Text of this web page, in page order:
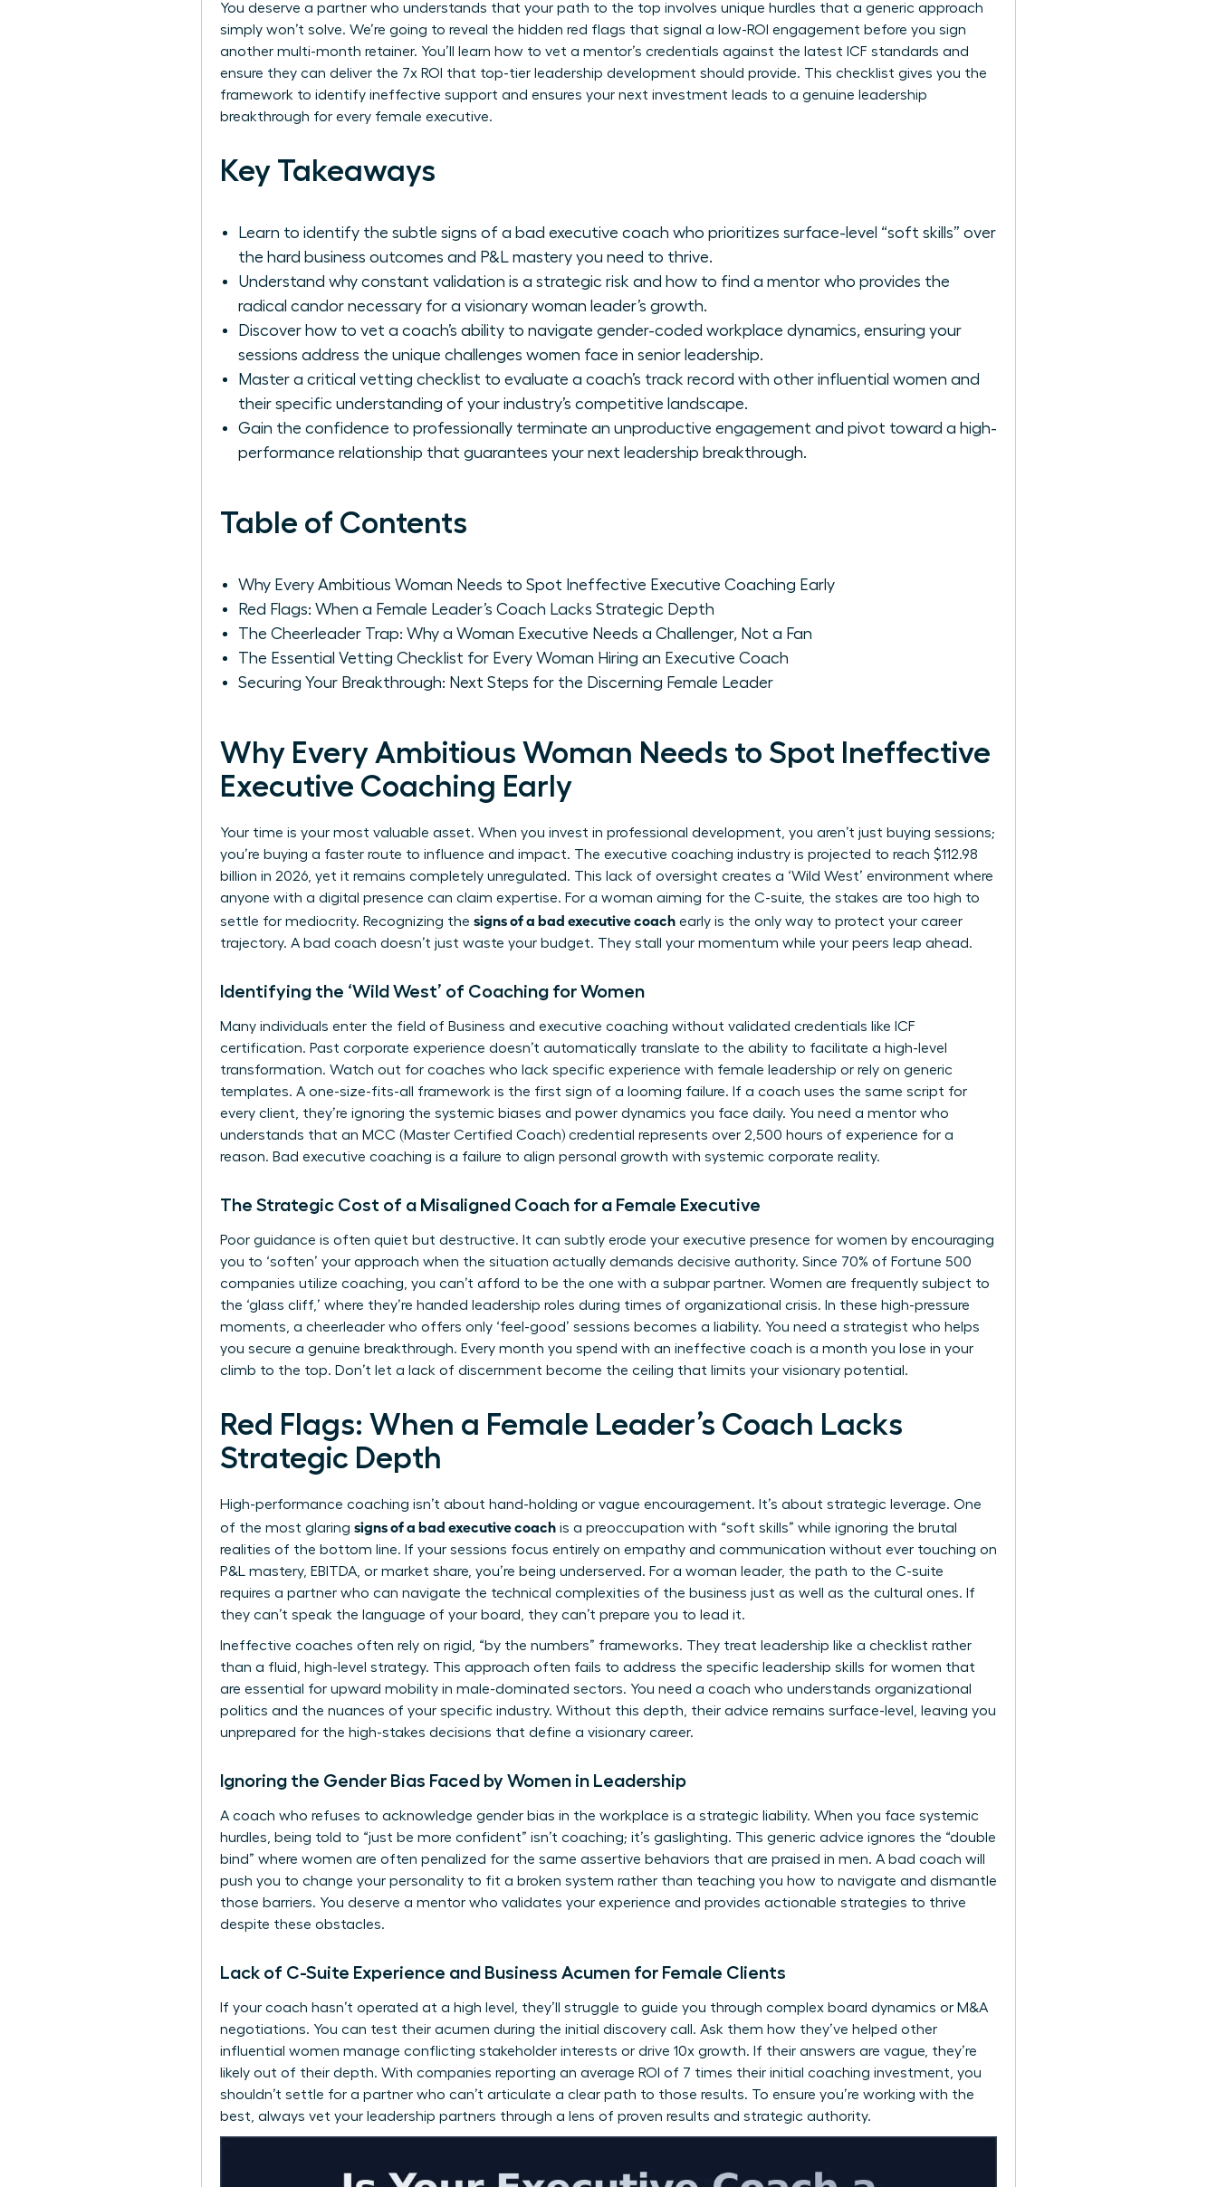
You deserve a partner who understands that your path to the top involves unique hurdles that a generic approach
simply won’t solve. We’re going to reveal the hidden red flags that signal a low-ROI engagement before you sign
another multi-month retainer. You’ll learn how to vet a mentor’s credentials against the latest ICF standards and
ensure they can deliver the 7x ROI that top-tier leadership development should provide. This checklist gives you the
framework to identify ineffective support and ensures your next investment leads to a genuine leadership
breakthrough for every female executive.
Key Takeaways
Learn to identify the subtle signs of a bad executive coach who prioritizes surface-level “soft skills” over
the hard business outcomes and P&L mastery you need to thrive.
Understand why constant validation is a strategic risk and how to find a mentor who provides the
radical candor necessary for a visionary woman leader’s growth.
Discover how to vet a coach’s ability to navigate gender-coded workplace dynamics, ensuring your
sessions address the unique challenges women face in senior leadership.
Master a critical vetting checklist to evaluate a coach’s track record with other influential women and
their specific understanding of your industry’s competitive landscape.
Gain the confidence to professionally terminate an unproductive engagement and pivot toward a high-
performance relationship that guarantees your next leadership breakthrough.
Table of Contents
Why Every Ambitious Woman Needs to Spot Ineffective Executive Coaching Early
Red Flags: When a Female Leader’s Coach Lacks Strategic Depth
The Cheerleader Trap: Why a Woman Executive Needs a Challenger, Not a Fan
The Essential Vetting Checklist for Every Woman Hiring an Executive Coach
Securing Your Breakthrough: Next Steps for the Discerning Female Leader
Why Every Ambitious Woman Needs to Spot Ineffective
Executive Coaching Early
Your time is your most valuable asset. When you invest in professional development, you aren’t just buying sessions;
you’re buying a faster route to influence and impact. The executive coaching industry is projected to reach $112.98
billion in 2026, yet it remains completely unregulated. This lack of oversight creates a ‘Wild West’ environment where
anyone with a digital presence can claim expertise. For a woman aiming for the C-suite, the stakes are too high to
settle for mediocrity. Recognizing the signs of a bad executive coach early is the only way to protect your career
trajectory. A bad coach doesn’t just waste your budget. They stall your momentum while your peers leap ahead.
Identifying the ‘Wild West’ of Coaching for Women
Many individuals enter the field of Business and executive coaching without validated credentials like ICF
certification. Past corporate experience doesn’t automatically translate to the ability to facilitate a high-level
transformation. Watch out for coaches who lack specific experience with female leadership or rely on generic
templates. A one-size-fits-all framework is the first sign of a looming failure. If a coach uses the same script for
every client, they’re ignoring the systemic biases and power dynamics you face daily. You need a mentor who
understands that an MCC (Master Certified Coach) credential represents over 2,500 hours of experience for a
reason. Bad executive coaching is a failure to align personal growth with systemic corporate reality.
The Strategic Cost of a Misaligned Coach for a Female Executive
Poor guidance is often quiet but destructive. It can subtly erode your executive presence for women by encouraging
you to ‘soften’ your approach when the situation actually demands decisive authority. Since 70% of Fortune 500
companies utilize coaching, you can’t afford to be the one with a subpar partner. Women are frequently subject to
the ‘glass cliff,’ where they’re handed leadership roles during times of organizational crisis. In these high-pressure
moments, a cheerleader who offers only ‘feel-good’ sessions becomes a liability. You need a strategist who helps
you secure a genuine breakthrough. Every month you spend with an ineffective coach is a month you lose in your
climb to the top. Don’t let a lack of discernment become the ceiling that limits your visionary potential.
Red Flags: When a Female Leader’s Coach Lacks
Strategic Depth
High-performance coaching isn’t about hand-holding or vague encouragement. It’s about strategic leverage. One
of the most glaring signs of a bad executive coach is a preoccupation with “soft skills” while ignoring the brutal
realities of the bottom line. If your sessions focus entirely on empathy and communication without ever touching on
P&L mastery, EBITDA, or market share, you’re being underserved. For a woman leader, the path to the C-suite
requires a partner who can navigate the technical complexities of the business just as well as the cultural ones. If
they can’t speak the language of your board, they can’t prepare you to lead it.
Ineffective coaches often rely on rigid, “by the numbers” frameworks. They treat leadership like a checklist rather
than a fluid, high-level strategy. This approach often fails to address the specific leadership skills for women that
are essential for upward mobility in male-dominated sectors. You need a coach who understands organizational
politics and the nuances of your specific industry. Without this depth, their advice remains surface-level, leaving you
unprepared for the high-stakes decisions that define a visionary career.
Ignoring the Gender Bias Faced by Women in Leadership
A coach who refuses to acknowledge gender bias in the workplace is a strategic liability. When you face systemic
hurdles, being told to “just be more confident” isn’t coaching; it’s gaslighting. This generic advice ignores the “double
bind” where women are often penalized for the same assertive behaviors that are praised in men. A bad coach will
push you to change your personality to fit a broken system rather than teaching you how to navigate and dismantle
those barriers. You deserve a mentor who validates your experience and provides actionable strategies to thrive
despite these obstacles.
Lack of C-Suite Experience and Business Acumen for Female Clients
If your coach hasn’t operated at a high level, they’ll struggle to guide you through complex board dynamics or M&A
negotiations. You can test their acumen during the initial discovery call. Ask them how they’ve helped other
influential women manage conflicting stakeholder interests or drive 10x growth. If their answers are vague, they’re
likely out of their depth. With companies reporting an average ROI of 7 times their initial coaching investment, you
shouldn’t settle for a partner who can’t articulate a clear path to those results. To ensure you’re working with the
best, always vet your leadership partners through a lens of proven results and strategic authority.